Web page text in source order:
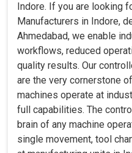
Indore. If you are looking
Manufacturers in Indore,
Ahmedabad, we enable
workflows, reduced
quality results. Our
are the very cornerstone
machines operate at
full capabilities. The
brain of any machine
single movement, tool